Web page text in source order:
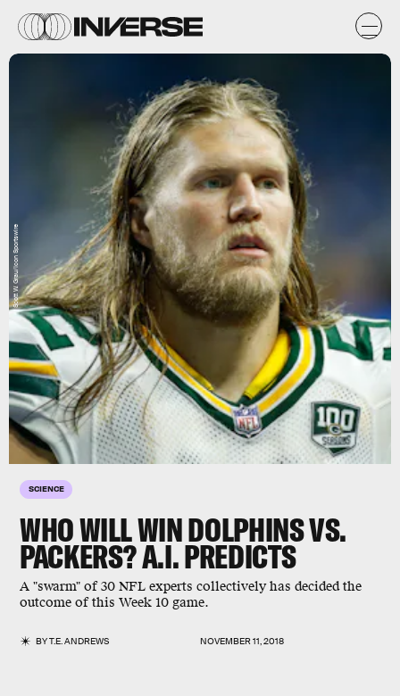
SCIENCE
WHO WILL WIN DOLPHINS VS.
PACKERS? A.I. PREDICTS
A "swarm" of 30 NFL experts collectively has decided the
outcome of this Week 10 game.
BYT.E. ANDREWS NOVEMBER 11, 2018
Scott W. Grau/Icon Sportswire